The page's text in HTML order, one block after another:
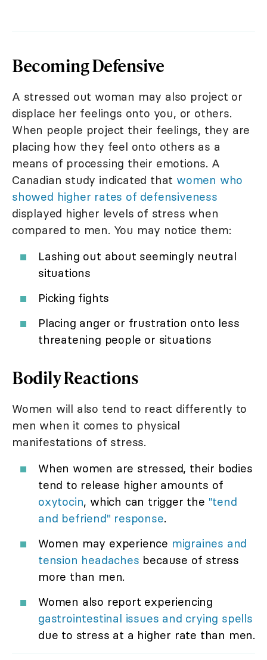
Becoming Defensive
A stressed out woman may also project or
displace her feelings onto you, or others.
When people project their feelings, they are
placing how they feel onto others as a
means of processing their emotions. A
Canadian study indicated that women who
showed higher rates of defensiveness
displayed higher levels of stress when
compared to men. You may notice them:
Lashing out about seemingly neutral
situations
Picking fights
Placing anger or frustration onto less
threatening people or situations
Bodily Reactions
Women will also tend to react differently to
men when it comes to physical
manifestations of stress.
When women are stressed, their bodies
tend to release higher amounts of
oxytocin, which can trigger the "tend
and befriend" response.
Women may experience migraines and
tension headaches because of stress
more than men.
Women also report experiencing
gastrointestinal issues and crying spells
due to stress at a higher rate than men.